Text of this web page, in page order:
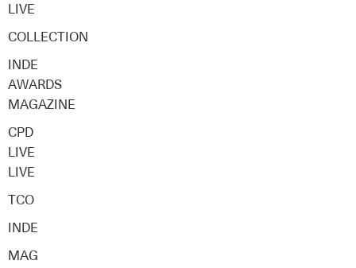
LIVE
COLLECTION
INDE
AWARDS
MAGAZINE
CPD
LIVE
LIVE
TCO
INDE
MAG